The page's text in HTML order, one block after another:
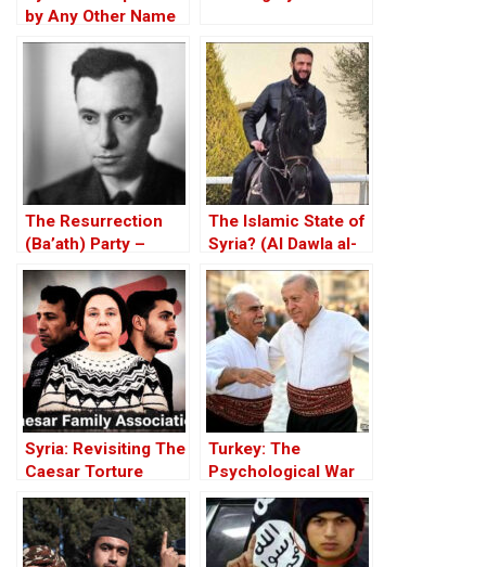
by Any Other Name
— Would Smell the
The Resurrection
(Ba’ath) Party –
Before the Iran-Iraq
War
The Islamic State of
Syria? (Al Dawla al-
Islamiya fi al-Sham)
Syria: Revisiting The
Caesar Torture
Victim Photographs
Turkey: The
Psychological War
Against the Kurds
Through the PKK –
Part I